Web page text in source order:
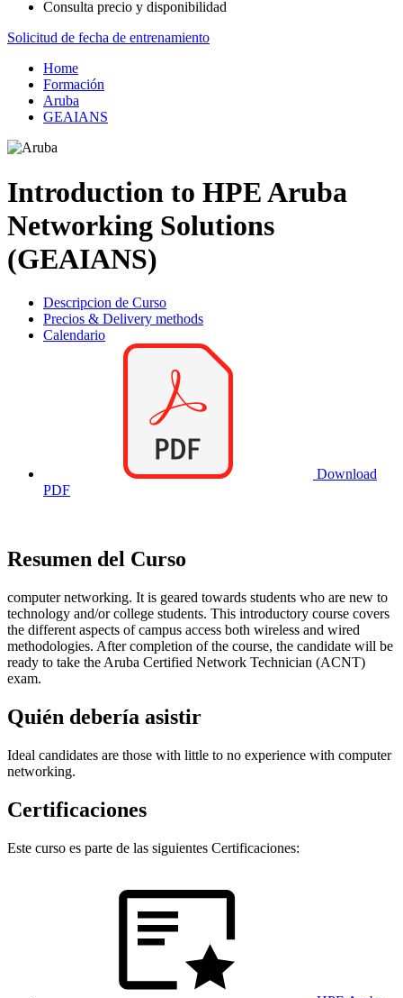
Consulta precio y disponibilidad
Solicitud de fecha de entrenamiento
Home
Formación
Aruba
GEAIANS
Introduction to HPE Aruba
Networking Solutions
(GEAIANS)
Descripcion de Curso
Precios & Delivery methods
Calendario
Download
PDF
Resumen del Curso
computer networking. It is geared towards students who are new to
technology and/or college students. This introductory course covers
the different aspects of campus access both wireless and wired
methodologies. After completion of the course, the candidate will be
ready to take the Aruba Certified Network Technician (ACNT)
exam.
Quién debería asistir
Ideal candidates are those with little to no experience with computer
networking.
Certificaciones
Este curso es parte de las siguientes Certificaciones: